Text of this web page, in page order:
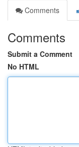
Comments
Comments
Submit a Comment
No HTML